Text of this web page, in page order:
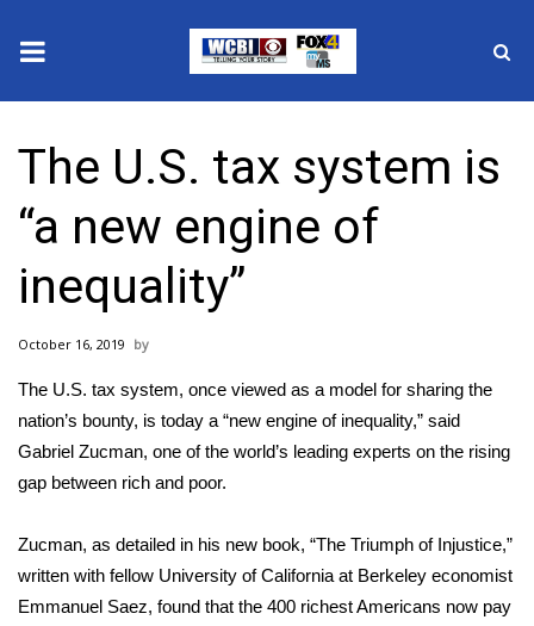
2025 Municipal Elections
Crime
Local News
National/World News
MidMorning with WCBI
Sunrise & Midday Guests
WCBI Sunrise Saturday
Sports
The U.S. tax system is
“a new engine of
inequality”
October 16, 2019
The U.S. tax system, once viewed as a model for sharing the
nation’s bounty, is today a “new engine of inequality,” said
Gabriel Zucman, one of the world’s leading experts on the rising
gap between rich and poor.
Zucman, as detailed in his new book, “The Triumph of Injustice,”
written with fellow University of California at Berkeley economist
Emmanuel Saez, found that the 400 richest Americans now pay